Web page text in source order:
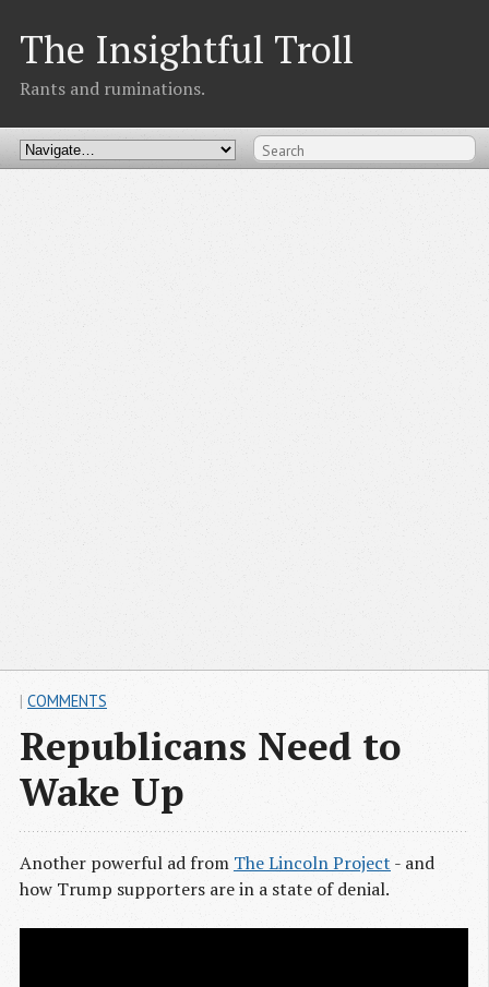
The Insightful Troll
Rants and ruminations.
Republicans Need to
Wake Up
| COMMENTS
Another powerful ad from The Lincoln Project - and
how Trump supporters are in a state of denial.